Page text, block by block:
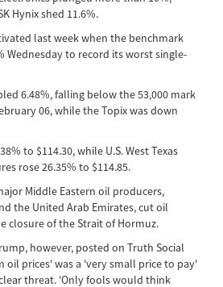
Hynix shed 11.6%.
last week when the benchmark
Wednesday to record its worst single-
6.48%, falling below the 53,000 mark
06, while the Topix was down
to $114.30, while U.S. West Texas
rose 26.35% to $114.85.
Middle Eastern oil producers,
the United Arab Emirates, cut oil
closure of the Strait of Hormuz.
however, posted on Truth Social
oil prices' was a 'very small price to pay'
threat. 'Only fools would think